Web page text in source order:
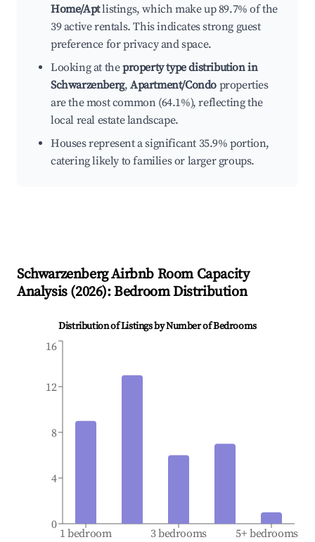
Home/Aptlistings, which make up 89.7% of the
39 active rentals. This indicates strong guest
preference for privacy and space.
Looking at theproperty type distribution in
Schwarzenberg,Apartment/Condo properties
are the most common (64.1%), reflecting the
local real estate landscape.
Houses represent a significant 35.9% portion,
catering likely to families or larger groups.
SchwarzenbergAirbnb Room Capacity
Analysis (2026): Bedroom Distribution
Distribution of Listings by Number of Bedrooms
1 bedroom 3 bedrooms 5+ bedrooms
0
4
8
12
16